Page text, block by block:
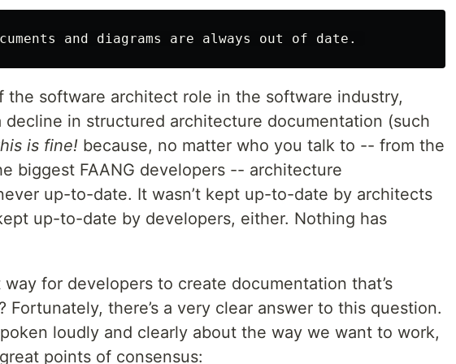
the software architect role in the software industry,
decline in structured architecture documentation (such
is fine! because, no matter who you talk to -- from the
biggest FAANG developers -- architecture
up-to-date. It wasn’t kept up-to-date by architects
up-to-date by developers, either. Nothing has
way for developers to create documentation that’s
Fortunately, there’s a very clear answer to this question.
loudly and clearly about the way we want to work,
points of consensus: